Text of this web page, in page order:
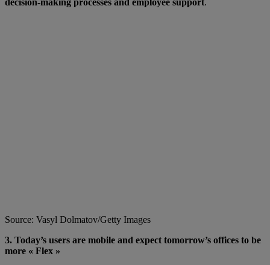
Source: Vasyl Dolmatov/Getty Images
3. Today’s users are mobile and expect tomorrow’s offices to be
more « Flex »